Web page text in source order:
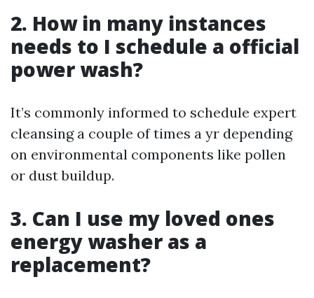
2. How in many instances
needs to I schedule a official
power wash?
It’s commonly informed to schedule expert
cleansing a couple of times a yr depending
on environmental components like pollen
or dust buildup.
3. Can I use my loved ones
energy washer as a
replacement?